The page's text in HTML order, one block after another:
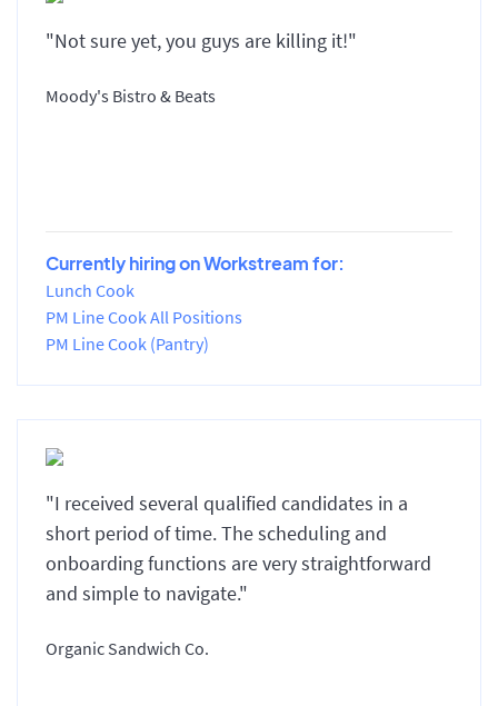
"Not sure yet, you guys are killing it!"
Moody's Bistro & Beats
Currently hiring on Workstream for:
Lunch Cook
PM Line Cook All Positions
PM Line Cook (Pantry)
"I received several qualified candidates in a
short period of time. The scheduling and
onboarding functions are very straightforward
and simple to navigate."
Organic Sandwich Co.